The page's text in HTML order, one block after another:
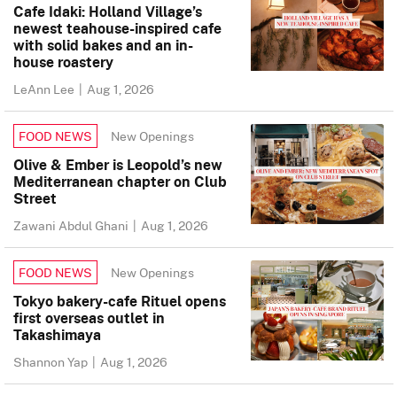
Cafe Idaki: Holland Village’s
newest teahouse-inspired cafe
with solid bakes and an in-
house roastery
LeAnn Lee | Aug 1, 2026
FOOD NEWS New Openings
Olive & Ember is Leopold’s new
Mediterranean chapter on Club
Street
Zawani Abdul Ghani | Aug 1, 2026
FOOD NEWS New Openings
Tokyo bakery-cafe Rituel opens
first overseas outlet in
Takashimaya
Shannon Yap | Aug 1, 2026